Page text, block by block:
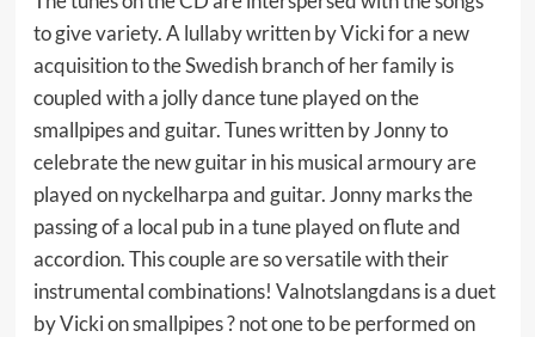
to give variety. A lullaby written by Vicki for a new
acquisition to the Swedish branch of her family is
coupled with a jolly dance tune played on the
smallpipes and guitar. Tunes written by Jonny to
celebrate the new guitar in his musical armoury are
played on nyckelharpa and guitar. Jonny marks the
passing of a local pub in a tune played on flute and
accordion. This couple are so versatile with their
instrumental combinations! Valnotslangdans is a duet
by Vicki on smallpipes ? not one to be performed on